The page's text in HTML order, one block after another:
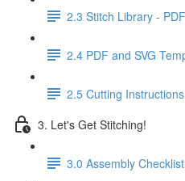
2.3 Stitch Library -
2.4 PDF and SVG
2.5 Cutting Instructions
3. Let's Get Stitching!
3.0 Assembly Checklist